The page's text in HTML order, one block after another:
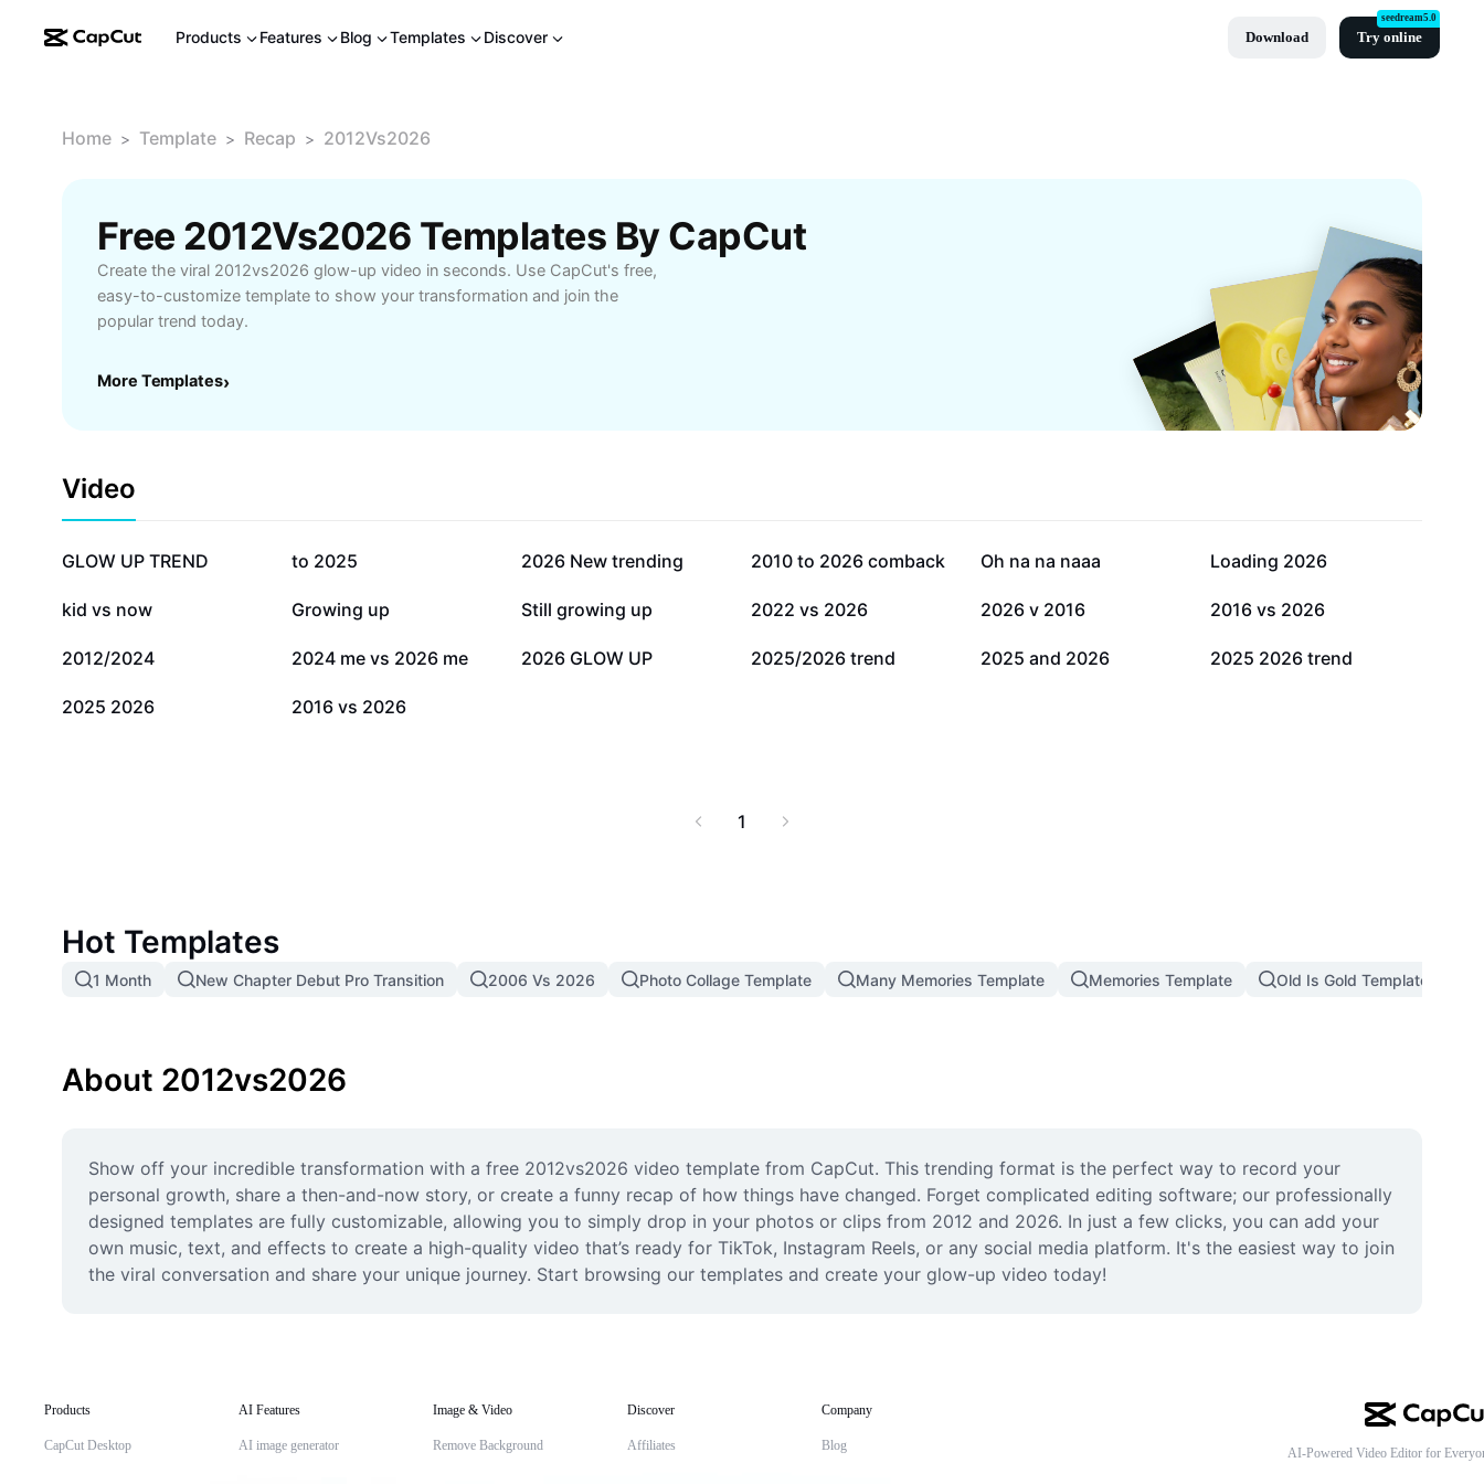
Products Features Blog Templates Discover Download Try online
seedream5.0
Home > Template > Recap > 2012Vs2026
Free 2012Vs2026 Templates By CapCut
Create the viral 2012vs2026 glow-up video in seconds. Use CapCut's free,
easy-to-customize template to show your transformation and join the
popular trend today.
More Templates›
Video
1.2M
GLOW UP TREND 158.8K
to 2025 110.6K
2026 New trending 99.9K
2010 to 2026 comback 74.4K
Oh na na naaa 53.9K
Loading 2026
36.8K
kid vs now 35.2K
Growing up 16.6K
Still growing up 10.8K
2022 vs 2026 5.2K
2026 v 2016 4.1K
2016 vs 2026
2.2K
2012/2024 923
2024 me vs 2026 me 729
2026 GLOW UP 599
2025/2026 trend 532
2025 and 2026 227
2025 2026 trend
154
2025 2026 2
2016 vs 2026
1
Hot Templates
1 Month New Chapter Debut Pro Transition 2006 Vs 2026 Photo Collage Template Many Memories Template Memories Template Old Is Gold Template
About 2012vs2026
Show off your incredible transformation with a free 2012vs2026 video template from CapCut. This trending format is the perfect way to record your
personal growth, share a then-and-now story, or create a funny recap of how things have changed. Forget complicated editing software; our professionally
designed templates are fully customizable, allowing you to simply drop in your photos or clips from 2012 and 2026. In just a few clicks, you can add your
own music, text, and effects to create a high-quality video that’s ready for TikTok, Instagram Reels, or any social media platform. It's the easiest way to join
the viral conversation and share your unique journey. Start browsing our templates and create your glow-up video today!
Products
CapCut Desktop
AI Features
AI image generator
Image & Video
Remove Background
Discover
Affiliates
Company
Blog AI-Powered Video Editor for